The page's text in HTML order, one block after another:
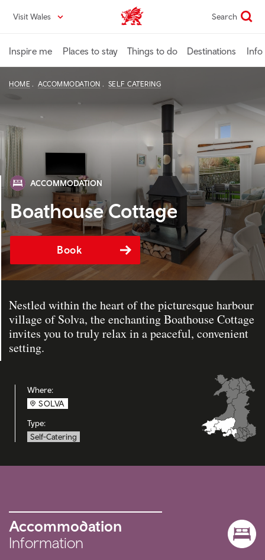
content
Visit Wales VisitWales home Search
Inspire me Places to stay Things to do Destinations Info
HOME ACCOMMODATION SELF CATERING
ACCOMMODATION
Boathouse Cottage
Book
Nestled within the heart of the picturesque harbour
village of Solva, the enchanting Boathouse Cottage
invites you to truly relax in a peaceful, convenient
setting.
Where:
SOLVA
Type:
Self-Catering
Accommodation
Information